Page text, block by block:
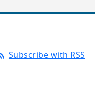
Subscribe with RSS